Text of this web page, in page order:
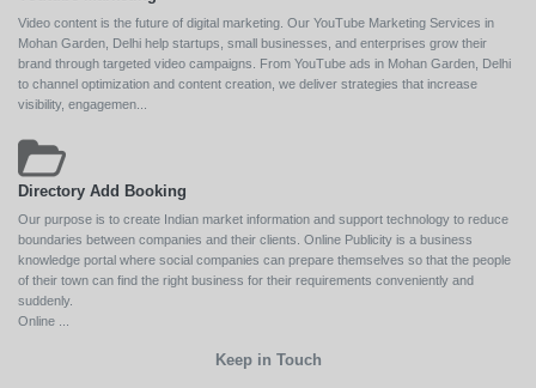
Video content is the future of digital marketing. Our YouTube Marketing Services in
Mohan Garden, Delhi help startups, small businesses, and enterprises grow their
brand through targeted video campaigns. From YouTube ads in Mohan Garden, Delhi
to channel optimization and content creation, we deliver strategies that increase
visibility, engagemen...
Directory Add Booking
Our purpose is to create Indian market information and support technology to reduce
boundaries between companies and their clients. Online Publicity is a business
knowledge portal where social companies can prepare themselves so that the people
of their town can find the right business for their requirements conveniently and
suddenly.
Online ...
Keep in Touch